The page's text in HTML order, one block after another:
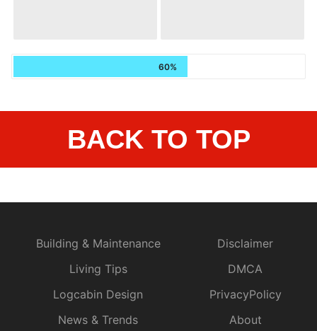
60%
BACK TO TOP
Building & Maintenance
Living Tips
Logcabin Design
News & Trends
Disclaimer
DMCA
PrivacyPolicy
About